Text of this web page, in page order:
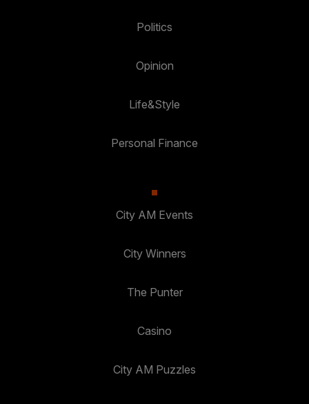
Politics
Opinion
Life&Style
Personal Finance
City AM Events
City Winners
The Punter
Casino
City AM Puzzles